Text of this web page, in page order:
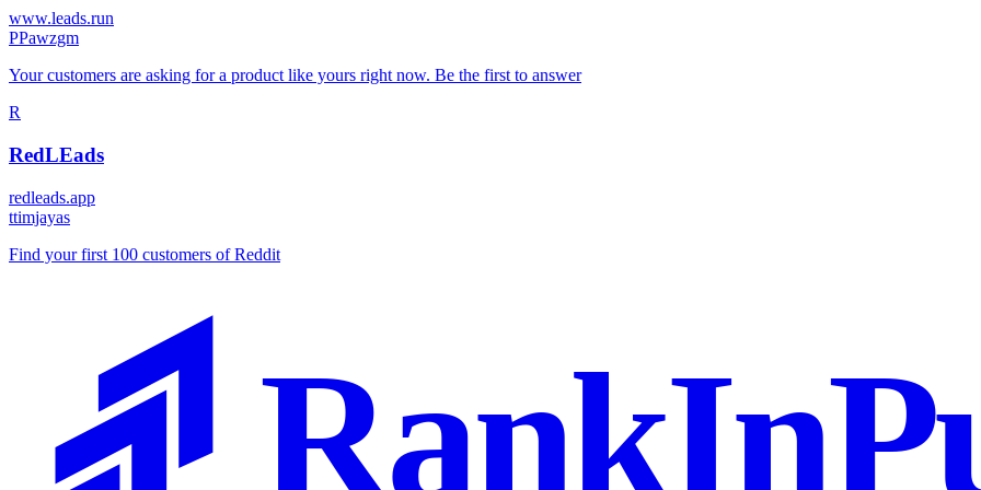
www.leads.run
PPawzgm
Your customers are asking for a product like yours right now. Be the first to answer
R
RedLEads
redleads.app
ttimjayas
Find your first 100 customers of Reddit